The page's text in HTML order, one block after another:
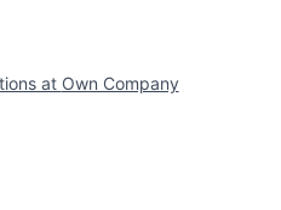
at Own Company